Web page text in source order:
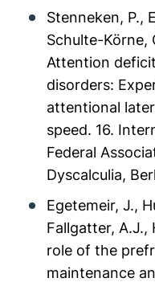
Stenneken, P.,
Schulte-Körne,
Attention
disorders:
attentional
speed. 16.
Federal
Dyscalculia,
Egetemeir, J.,
Fallgatter, A.J.,
role of the
maintenance